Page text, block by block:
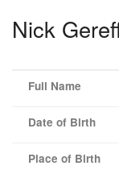
Nick
Full Name
Date of Birth
Place of Birth